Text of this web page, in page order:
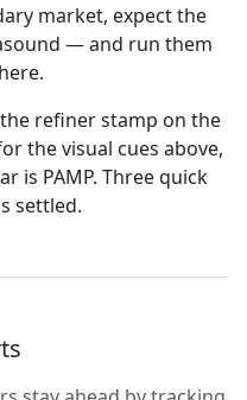
market, expect the
— and run them
refiner stamp on the
the visual cues above,
is PAMP. Three quick
settled.